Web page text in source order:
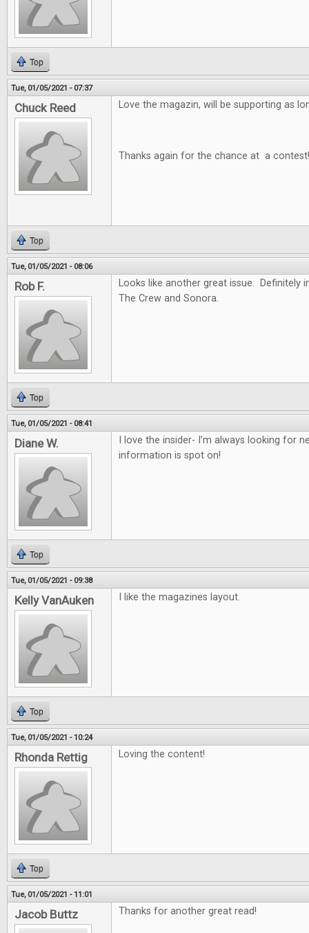
Top
Tue, 01/05/2021 - 07:37
Chuck Reed Love the magazin, will be supporting as
Thanks again for the chance at a
Top
Tue, 01/05/2021 - 08:06
Rob F.
Looks like another great issue. Definitely
The Crew and Sonora.
Top
Tue, 01/05/2021 - 08:41
Diane W.
I love the insider- I’m always looking for
information is spot on!
Top
Tue, 01/05/2021 - 09:38
Kelly VanAuken I like the magazines layout.
Top
Tue, 01/05/2021 - 10:24
Rhonda Rettig Loving the content!
Top
Tue, 01/05/2021 - 11:01
Jacob Buttz Thanks for another great read!